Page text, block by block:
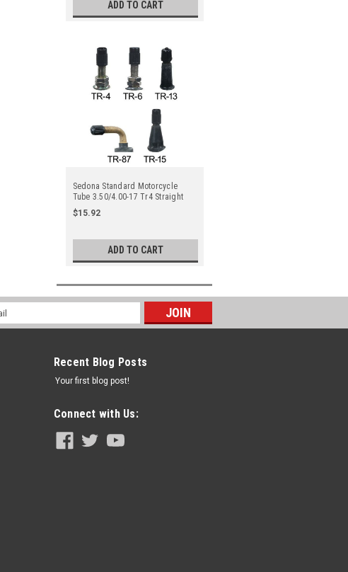
ADD TO CART
Sedona Standard Motorcycle
Tube 3.50/4.00-17 Tr4 Straight
Metal Valve Stem - Center
$15.92
ADD TO CART
Recent Blog Posts
Your first blog post!
Connect with Us: